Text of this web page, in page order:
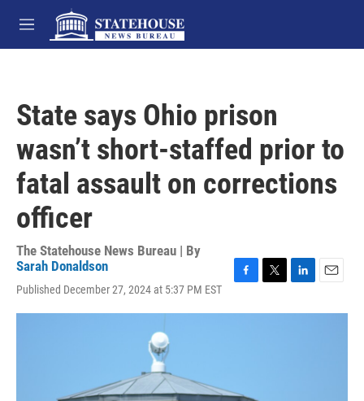
Skip to main content
M
e
State says Ohio prison
wasn’t short-staffed prior to
fatal assault on corrections
officer
The Statehouse News Bureau | By
Sarah Donaldson
Published December 27, 2024 at 5:37 PM EST
c
k
i
n
a